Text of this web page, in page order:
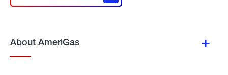
About AmeriGas